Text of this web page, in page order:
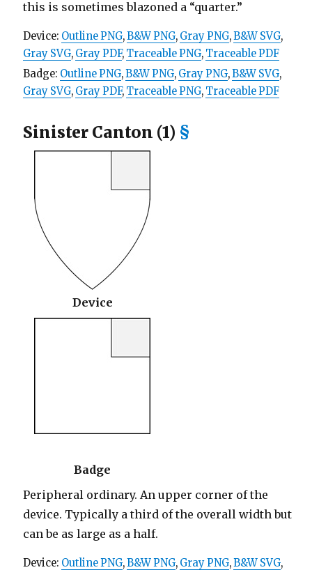
this is sometimes blazoned a “quarter.”
Device: Outline PNG,B&W PNG, Gray PNG,B&W SVG,
Gray SVG, Gray PDF, Traceable PNG, Traceable PDF
Badge: Outline PNG,B&W PNG, Gray PNG,B&W SVG,
Gray SVG, Gray PDF, Traceable PNG, Traceable PDF
Sinister Canton (1) §
Device
Badge
Peripheral ordinary. An upper corner of the
device. Typically a third of the overall width but
can be as large as a half.
Device: Outline PNG,B&W PNG, Gray PNG,B&W SVG,